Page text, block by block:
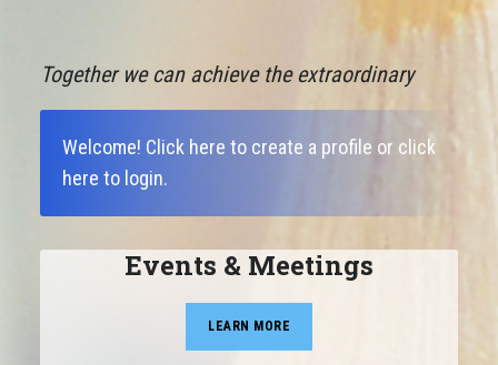
Together we can achieve the extraordinary
Welcome! Click here to create a profile or click
here to login.
Events & Meetings
LEARN MORE